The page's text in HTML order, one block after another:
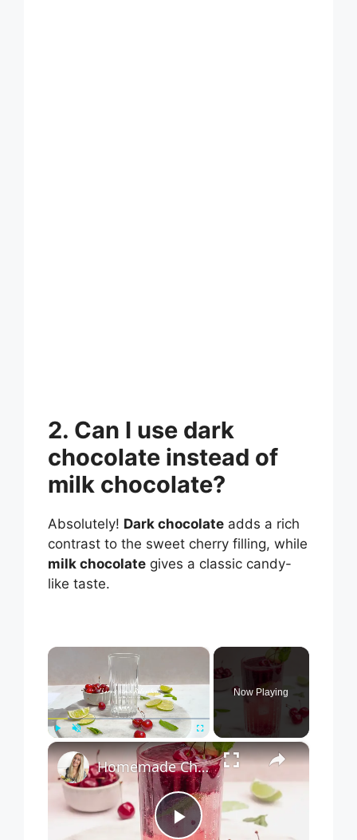
2. Can I use dark
chocolate instead of
milk chocolate?
Absolutely! Dark chocolate adds a rich
contrast to the sweet cherry filling, while
milk chocolate gives a classic candy-
like taste.
×
Play Fullscreen
Now Playing
×
Homemade Cherry Lime Refresher